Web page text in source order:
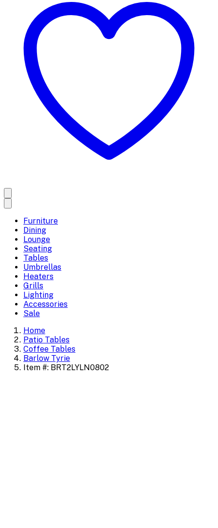
Furniture
Dining
Lounge
Seating
Tables
Umbrellas
Heaters
Grills
Lighting
Accessories
Sale
Home
Patio Tables
Coffee Tables
Barlow Tyrie
Item #: BRT2LYLN0802